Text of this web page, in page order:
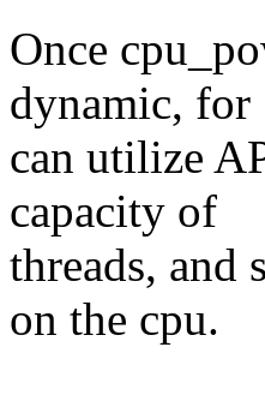
Once
dynamic, for
can utilize
capacity of
threads, and
on the cpu.